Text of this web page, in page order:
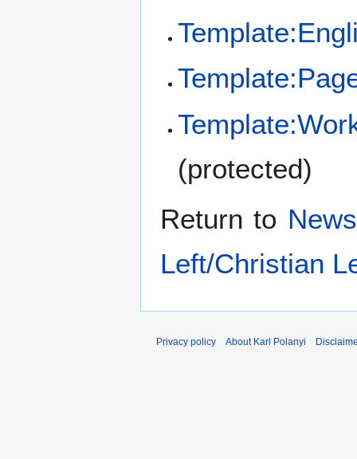
(protected)
Return to
Left/Christian
Privacy policy About Karl Polanyi